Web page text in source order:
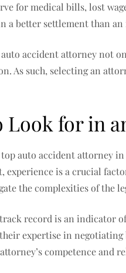
for medical bills, lost
a better settlement than
accident attorney not
As such, selecting an
Look for in
auto accident attorney
experience is a crucial
the complexities of the
record is an indicator
expertise in negotiating
competence and